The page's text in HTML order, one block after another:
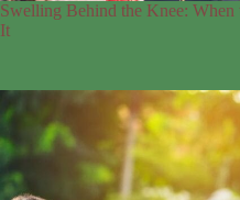
Swelling Behind the Knee:
It